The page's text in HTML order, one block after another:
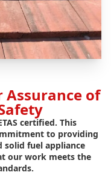
Assurance of
certified. This
to providing
solid fuel appliance
our work meets the